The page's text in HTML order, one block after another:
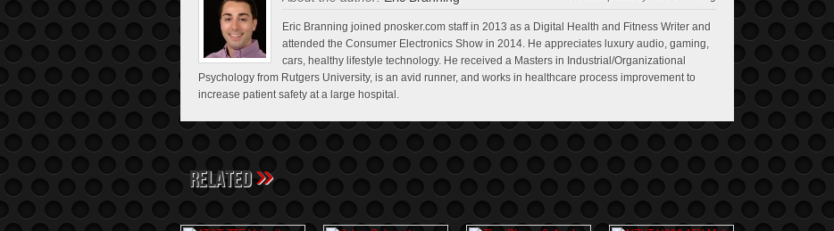
Eric Branning joined pnosker.com staff in 2013 as a Digital Health and Fitness Writer and
attended the Consumer Electronics Show in 2014. He appreciates luxury audio, gaming,
cars, healthy lifestyle technology. He received a Masters in Industrial/Organizational
Psychology from Rutgers University, is an avid runner, and works in healthcare process improvement to
increase patient safety at a large hospital.
Related»